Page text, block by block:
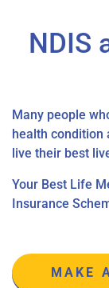
NDIS
Many people
health condition
live their best
Your Best Life
Insurance
MAKE